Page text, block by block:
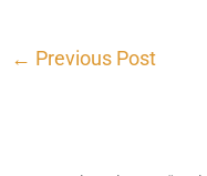
← Previous Post